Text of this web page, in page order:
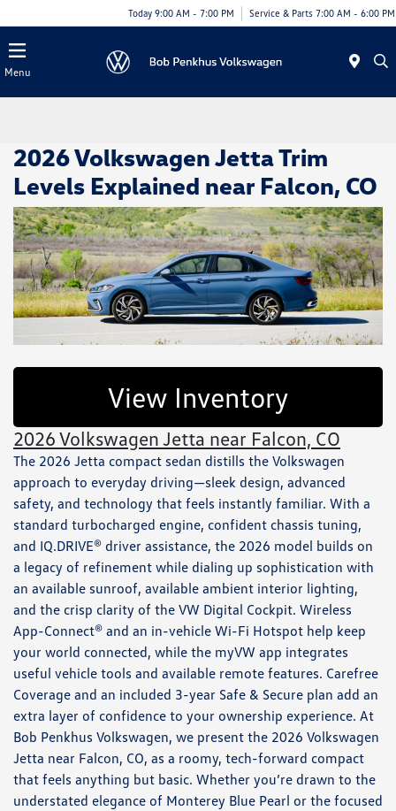
Today 9:00 AM - 7:00 PM Service & Parts 7:00 AM - 6:00 PM
Menu
2026 Volkswagen Jetta Trim
Levels Explained near Falcon, CO
View Inventory
2026 Volkswagen Jetta near Falcon, CO
The 2026 Jetta compact sedan distills the Volkswagen
approach to everyday driving—sleek design, advanced
safety, and technology that feels instantly familiar. With a
standard turbocharged engine, confident chassis tuning,
and IQ.DRIVE® driver assistance, the 2026 model builds on
a legacy of refinement while dialing up sophistication with
an available sunroof, available ambient interior lighting,
and the crisp clarity of the VW Digital Cockpit. Wireless
App-Connect® and an in-vehicle Wi-Fi Hotspot help keep
your world connected, while the myVW app integrates
useful vehicle tools and available remote features. Carefree
Coverage and an included 3-year Safe & Secure plan add an
extra layer of confidence to your ownership experience. At
Bob Penkhus Volkswagen, we present the 2026 Volkswagen
Jetta near Falcon, CO, as a roomy, tech-forward compact
that feels anything but basic. Whether you’re drawn to the
understated elegance of Monterey Blue Pearl or the focused